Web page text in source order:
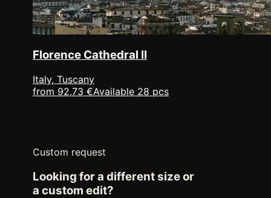
Florence Cathedral II
Italy, Tuscany
from 92,73 €Available 28 pcs
Custom request
Looking for a different size or
a custom edit?